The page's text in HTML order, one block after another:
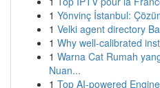
1 Yönvinç İstanbul:
1 Velki agent directory
1 Why well-calibrated
1 Warna Cat Rumah
Nuan...
1 Top AI-powered